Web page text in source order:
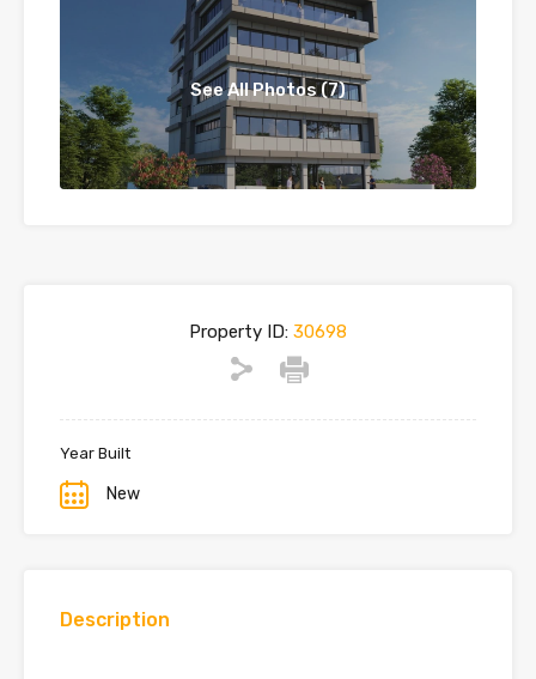
See All Photos (7)
Property ID: 30698
Year Built
New
Description